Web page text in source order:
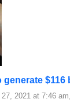
generate $116
2021 at 7:46